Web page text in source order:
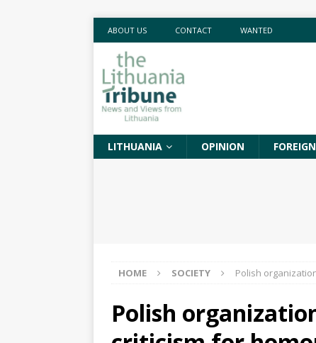
ABOUT US CONTACT WANTED
LITHUANIA OPINION
HOME SOCIETY Polish
Polish